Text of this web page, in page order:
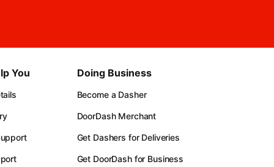
You Doing Business
Become a Dasher
DoorDash Merchant
Get Dashers for Deliveries
Get DoorDash for Business